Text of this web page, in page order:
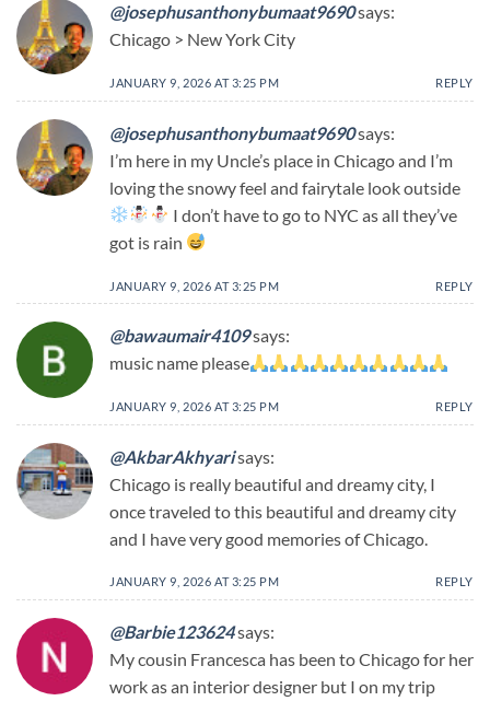
@josephusanthonybumaat9690says:
Chicago > New York City
JANUARY 9, 2026 AT 3:25 PM REPLY
@josephusanthonybumaat9690says:
I’m here in my Uncle’s place in Chicago and I’m
loving the snowy feel and fairytale look outside
I don’t have to go to NYC as all they’ve
got is rain
JANUARY 9, 2026 AT 3:25 PM REPLY
@bawaumair4109says:
music name please
JANUARY 9, 2026 AT 3:25 PM REPLY
@AkbarAkhyarisays:
Chicago is really beautiful and dreamy city, I
once traveled to this beautiful and dreamy city
and I have very good memories of Chicago.
JANUARY 9, 2026 AT 3:25 PM REPLY
@Barbie123624says:
My cousin Francesca has been to Chicago for her
work as an interior designer but I on my trip